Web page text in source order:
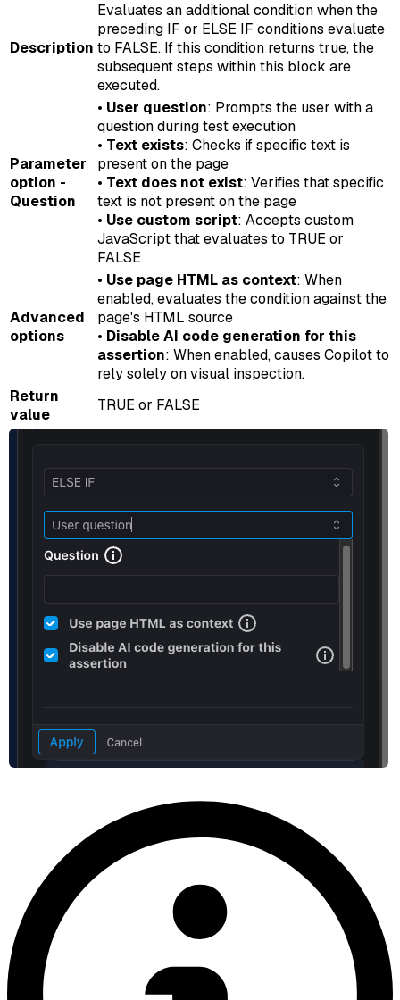
Description
Evaluates an additional condition when the
preceding IF or ELSE IF conditions evaluate
to FALSE. If this condition returns true, the
subsequent steps within this block are
executed.
Parameter
option -
Question
• User question: Prompts the user with a
question during test execution
• Text exists: Checks if specific text is
present on the page
• Text does not exist: Verifies that specific
text is not present on the page
• Use custom script: Accepts custom
JavaScript that evaluates to TRUE or
FALSE
Advanced
options
• Use page HTML as context: When
enabled, evaluates the condition against the
page's HTML source
• Disable AI code generation for this
assertion: When enabled, causes Copilot to
rely solely on visual inspection.
Return
value
TRUE or FALSE